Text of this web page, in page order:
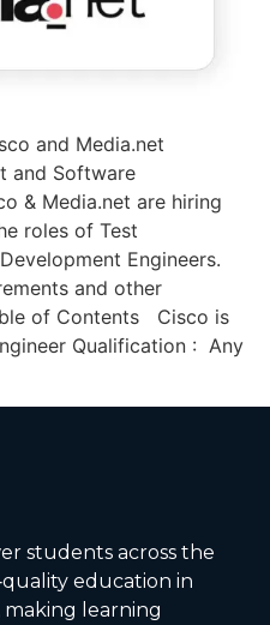
and Media.net
and Software
& Media.net are hiring
roles of Test
Engineers.
and other
of Contents Cisco is
Qualification : Any
students across the
education in
learning